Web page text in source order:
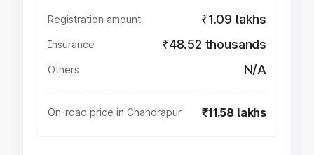
Registration amount ₹1.09 lakhs
Insurance ₹48.52 thousands
Others N/A
On-road price in Chandrapur ₹11.58 lakhs